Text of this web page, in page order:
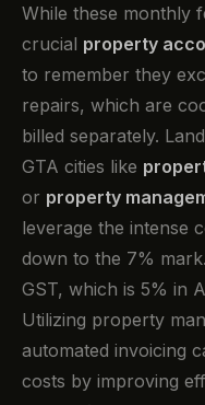
While these monthly
crucial property
to remember they
repairs, which are
billed separately.
GTA cities like
or property
leverage the intense
down to the 7%
GST, which is 5% in
Utilizing property
automated invoicing
costs by improving